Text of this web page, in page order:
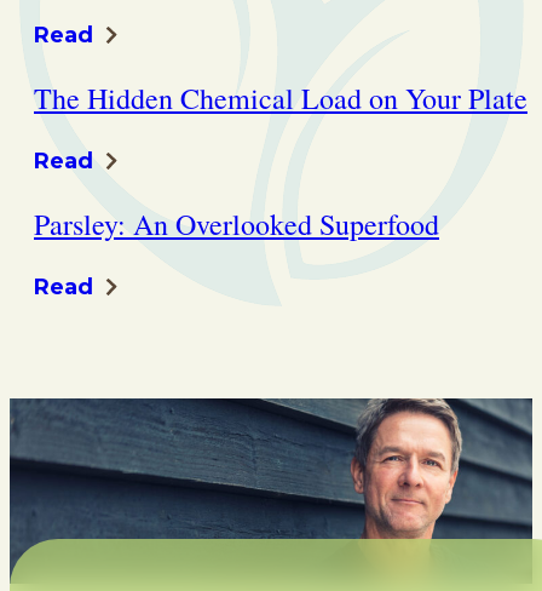
Read
The Hidden Chemical Load on Your Plate
Read
Parsley: An Overlooked Superfood
Read